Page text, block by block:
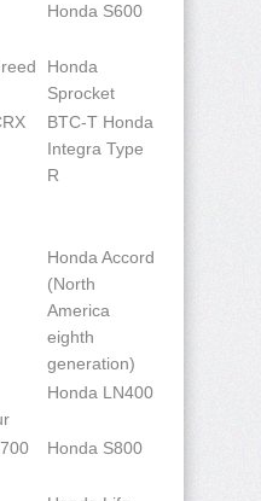
Honda S600
Honda
Sprocket
BTC-T Honda
Integra Type
R
Honda Accord
(North
America
eighth
generation)
Honda LN400
Honda S800